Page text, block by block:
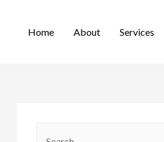
Home About Services